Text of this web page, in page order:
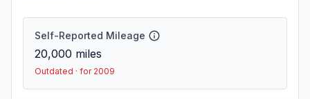
Self-Reported Mileage
20,000 miles
Outdated · for 2009